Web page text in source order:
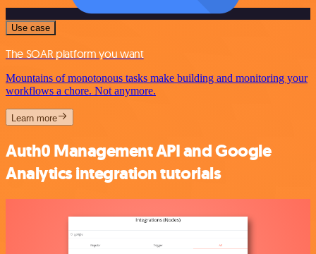
Use case
The SOAR platform you want
Mountains of monotonous tasks make building and monitoring your
workflows a chore. Not anymore.
Learn more
Auth0 Management API and Google
Analytics integration tutorials